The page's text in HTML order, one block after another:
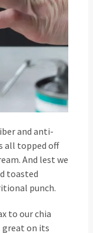
and anti-
all topped off
And lest we
toasted
punch.
to our chia
great on its